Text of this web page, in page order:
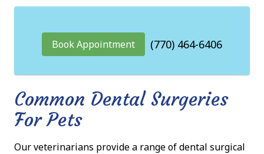
Book Appointment (770) 464-6406
Common Dental Surgeries
For Pets
Our veterinarians provide a range of dental surgical